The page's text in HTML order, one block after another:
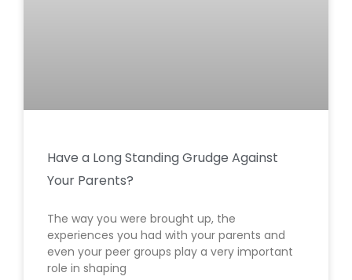
Have a Long Standing Grudge Against
Your Parents?
The way you were brought up, the
experiences you had with your parents and
even your peer groups play a very important
role in shaping